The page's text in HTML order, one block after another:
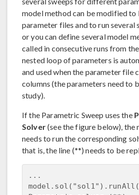
model method can be modified to
parameter files and to run several
or you can define several model
called in consecutive runs from
nested loop of parameters is
and used when the parameter file
columns (the parameters need to
study).
If the Parametric Sweep uses the
Solver(see the figure below), the
needs to run the corresponding
that is, the line (**) needs to be
...